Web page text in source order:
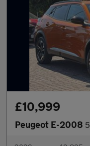
£10,999
Peugeot E-2008